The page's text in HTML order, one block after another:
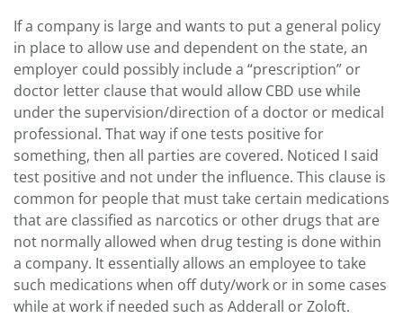
If a company is large and wants to put a general policy
in place to allow use and dependent on the state, an
employer could possibly include a “prescription” or
doctor letter clause that would allow CBD use while
under the supervision/direction of a doctor or medical
professional. That way if one tests positive for
something, then all parties are covered. Noticed I said
test positive and not under the influence. This clause is
common for people that must take certain medications
that are classified as narcotics or other drugs that are
not normally allowed when drug testing is done within
a company. It essentially allows an employee to take
such medications when off duty/work or in some cases
while at work if needed such as Adderall or Zoloft.